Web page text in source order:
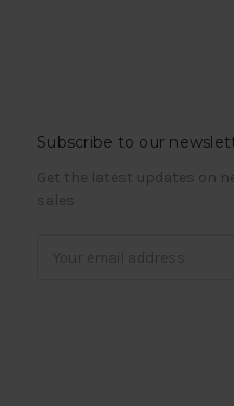
Subscribe to our
Get the latest updates on
sales